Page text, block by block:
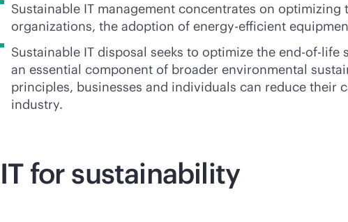
Sustainable IT management concentrates on
organizations, the adoption of energy-efficient
Sustainable IT disposal seeks to optimize the end-of-life
an essential component of broader environmental
principles, businesses and individuals can reduce
industry.
IT for sustainability